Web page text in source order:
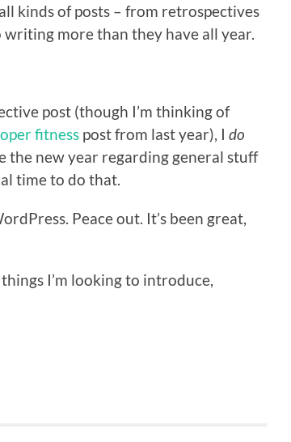
kinds of posts – from retrospectives
more than they have all year.
post (though I’m thinking of
fitness post from last year), I do
the new year regarding general stuff
time to do that.
Peace out. It’s been great,
I’m looking to introduce,